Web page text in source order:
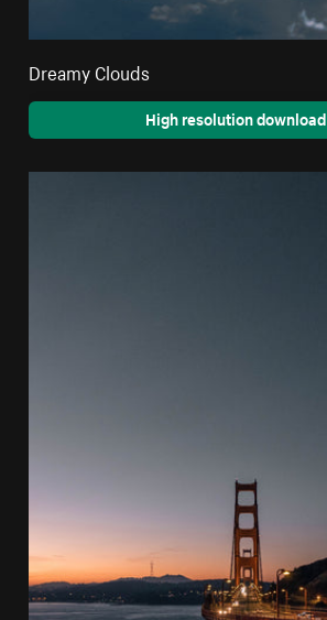
Dreamy Clouds
High resolution download